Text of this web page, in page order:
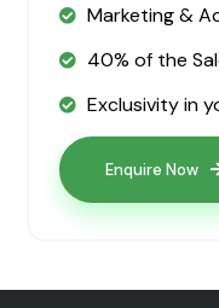
Marketing &
40% of the
Exclusivity in
Enquire Now